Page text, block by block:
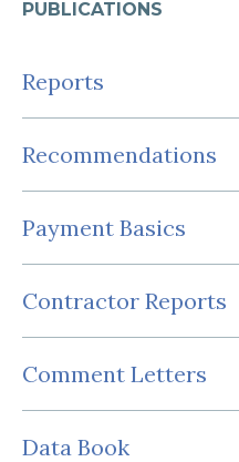
PUBLICATIONS
Reports
Recommendations
Payment Basics
Contractor Reports
Comment Letters
Data Book